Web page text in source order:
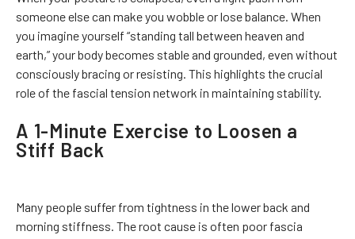
someone else can make you wobble or lose balance. When
you imagine yourself “standing tall between heaven and
earth,” your body becomes stable and grounded, even without
consciously bracing or resisting. This highlights the crucial
role of the fascial tension network in maintaining stability.
A 1-Minute Exercise to Loosen a
Stiff Back
Many people suffer from tightness in the lower back and
morning stiffness. The root cause is often poor fascia